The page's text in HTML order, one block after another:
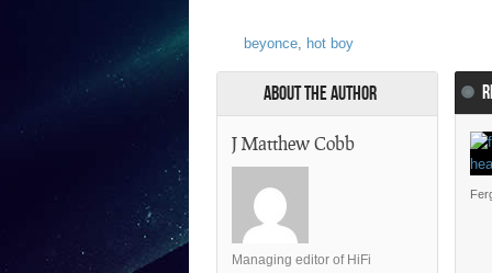
beyonce, hot boy
About the Author
J Matthew Cobb
Managing editor of HiFi